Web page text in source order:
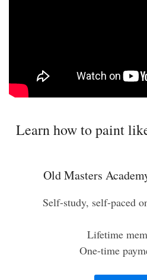
Learn how to paint
Old Masters
Self-study, self-paced
Lifetime
One-time